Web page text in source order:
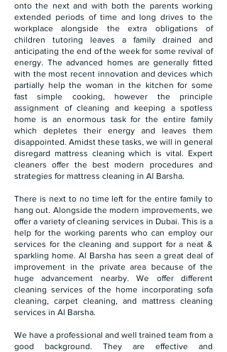
onto the next and with both the parents working
extended periods of time and long drives to the
workplace alongside the extra obligations of
children tutoring leaves a family drained and
anticipating the end of the week for some revival of
energy. The advanced homes are generally fitted
with the most recent innovation and devices which
partially help the woman in the kitchen for some
fast simple cooking, however the principle
assignment of cleaning and keeping a spotless
home is an enormous task for the entire family
which depletes their energy and leaves them
disappointed. Amidst these tasks, we will in general
disregard mattress cleaning which is vital. Expert
cleaners offer the best modern procedures and
strategies for mattress cleaning in Al Barsha.
There is next to no time left for the entire family to
hang out. Alongside the modern improvements, we
offer a variety of cleaning services in Dubai. This is a
help for the working parents who can employ our
services for the cleaning and support for a neat &
sparkling home. Al Barsha has seen a great deal of
improvement in the private area because of the
huge advancement nearby. We offer different
cleaning services of the home incorporating sofa
cleaning, carpet cleaning, and mattress cleaning
services in Al Barsha.
We have a professional and well trained team from a
good background. They are effective and